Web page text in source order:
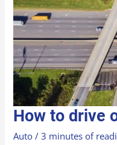
How to drive
Auto /3 minutes of
HOW
TO
DRIVE
ON
THE